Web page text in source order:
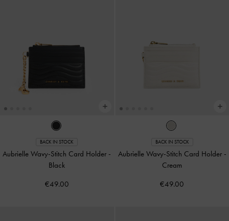
BACK IN STOCK
Aubrielle Wavy-Stitch Card Holder -
Black
€49.00
BACK IN STOCK
Aubrielle Wavy-Stitch Card Holder -
Cream
€49.00